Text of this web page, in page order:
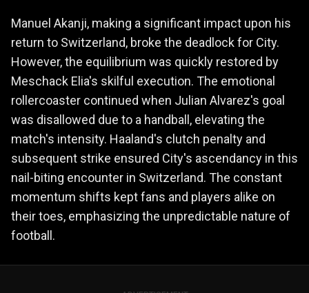
Manuel Akanji, making a significant impact upon his
return to Switzerland, broke the deadlock for City.
However, the equilibrium was quickly restored by
Meschack Elia's skilful execution. The emotional
rollercoaster continued when Julian Alvarez's goal
was disallowed due to a handball, elevating the
match's intensity. Haaland's clutch penalty and
subsequent strike ensured City's ascendancy in this
nail-biting encounter in Switzerland. The constant
momentum shifts kept fans and players alike on
their toes, emphasizing the unpredictable nature of
football.